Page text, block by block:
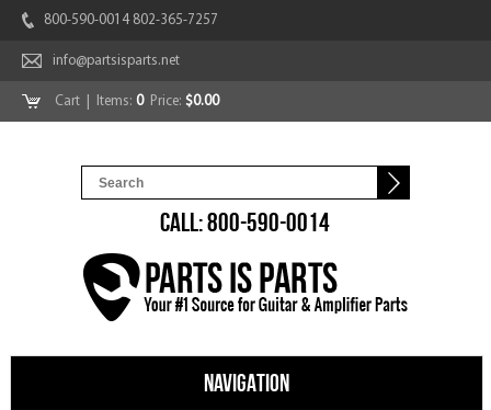
800-590-0014 802-365-7257
info@partsisparts.net
Cart | Items: 0Price: $0.00
CALL: 800-590-0014
NAVIGATION